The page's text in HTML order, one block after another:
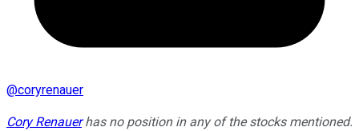
@coryrenauer
Cory Renauerhas no position in any of the stocks mentioned.